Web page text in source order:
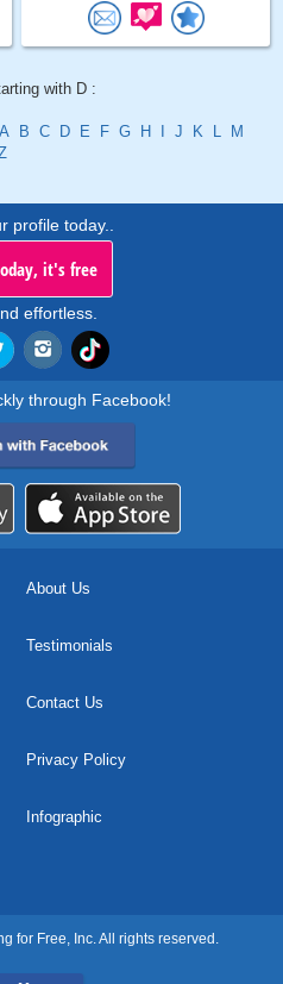
with D :
A B C D E F G H J K L
M
profile today..
it's free
effortless.
through Facebook!
About Us
Testimonials
Contact Us
Privacy Policy
Infographic
for Free, Inc. All rights reserved.